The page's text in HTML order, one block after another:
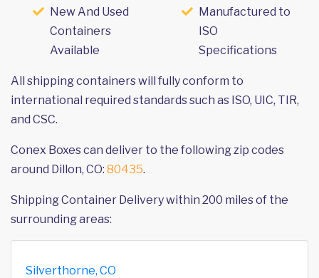
New And Used
Containers
Available
Manufactured to
ISO
Specifications
All shipping containers will fully conform to
international required standards such as ISO, UIC, TIR,
and CSC.
Conex Boxes can deliver to the following zip codes
around Dillon, CO: 80435.
Shipping Container Delivery within 200 miles of the
surrounding areas:
Silverthorne, CO